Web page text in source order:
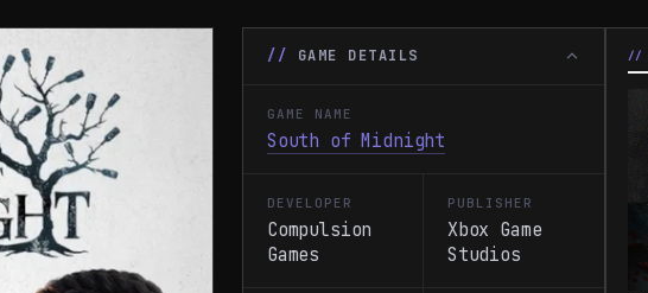
GAME DETAILS
GAME NAME
South of Midnight
DEVELOPER
Compulsion
Games
PUBLISHER
Xbox Game
Studios